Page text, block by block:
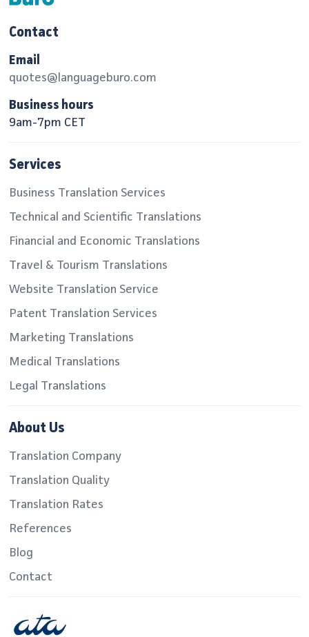
Contact
Email
quotes@languageburo.com
Business hours
9am-7pm CET
Services
Business Translation Services
Technical and Scientific Translations
Financial and Economic Translations
Travel & Tourism Translations
Website Translation Service
Patent Translation Services
Marketing Translations
Medical Translations
Legal Translations
About Us
Translation Company
Translation Quality
Translation Rates
References
Blog
Contact